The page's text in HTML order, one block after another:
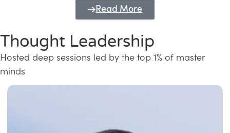
Read More
Thought Leadership
Hosted deep sessions led by the top 1% of master
minds